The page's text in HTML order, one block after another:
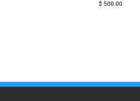
$ 500.00